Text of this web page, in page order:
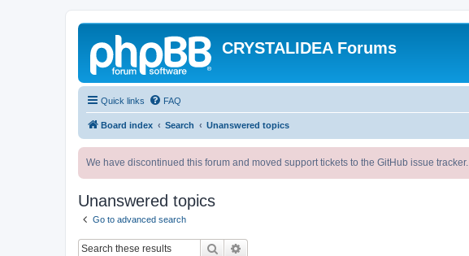
CRYSTALIDEA Forums
Quick links FAQ
Board index Search Unanswered topics
We have discontinued this forum and moved support tickets to the GitHub issue tracker.
Unanswered topics
Go to advanced search
Search